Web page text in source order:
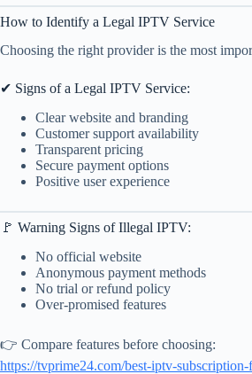
How to Identify a Legal IPTV Service
Choosing the right provider is the most
✔ Signs of a Legal IPTV Service:
Clear website and branding
Customer support availability
Transparent pricing
Secure payment options
Positive user experience
🚩 Warning Signs of Illegal IPTV:
No official website
Anonymous payment methods
No trial or refund policy
Over-promised features
👉 Compare features before choosing:
https://tvprime24.com/best-iptv-subscription-